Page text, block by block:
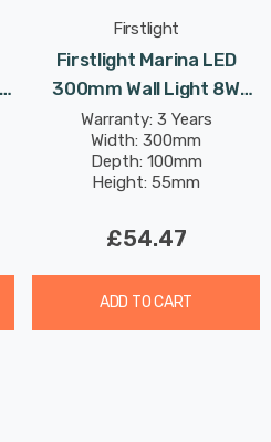
Firstlight
Firstlight Marina LED
300mm Wall Light 8W
Traditional Style Warm
White With Opal Glass In
Chrome
Warranty: 3 Years
Width: 300mm
Depth: 100mm
Height: 55mm
£54.47
ADD TO CART